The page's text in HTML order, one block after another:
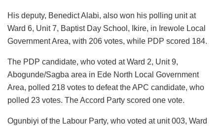
His deputy, Benedict Alabi, also won his polling unit at
Ward 6, Unit 7, Baptist Day School, Ikire, in Irewole Local
Government Area, with 206 votes, while PDP scored 184.
The PDP candidate, who voted at Ward 2, Unit 9,
Abogunde/Sagba area in Ede North Local Government
Area, polled 218 votes to defeat the APC candidate, who
polled 23 votes. The Accord Party scored one vote.
Ogunbiyi of the Labour Party, who voted at unit 003, Ward